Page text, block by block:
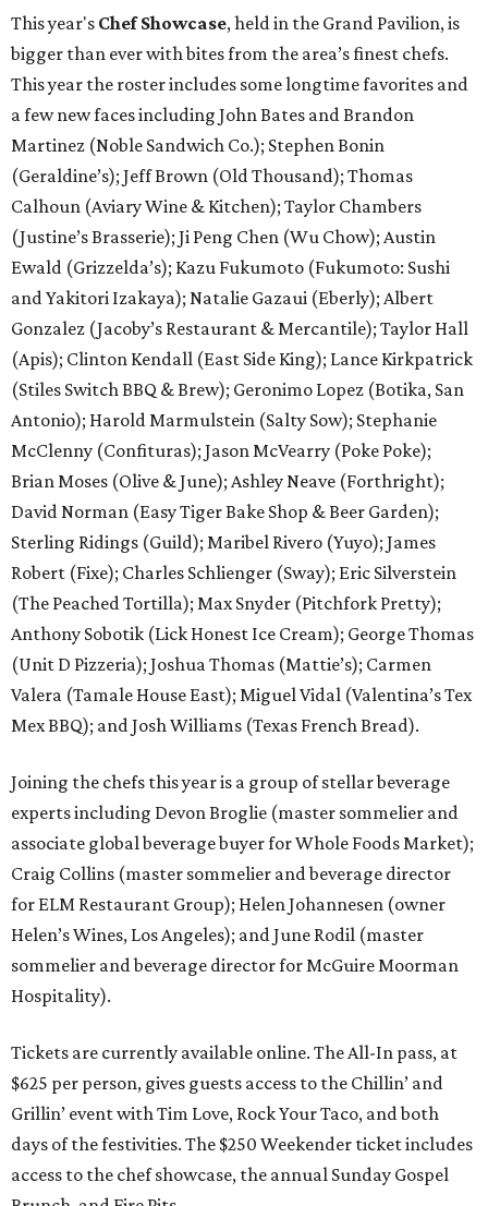
This year's Chef Showcase, held in the Grand Pavilion, is
bigger than ever with bites from the area’s finest chefs.
This year the roster includes some longtime favorites and
a few new faces including John Bates and Brandon
Martinez (Noble Sandwich Co.); Stephen Bonin
(Geraldine’s); Jeff Brown (Old Thousand); Thomas
Calhoun (Aviary Wine & Kitchen); Taylor Chambers
(Justine’s Brasserie); Ji Peng Chen (Wu Chow); Austin
Ewald (Grizzelda’s); Kazu Fukumoto (Fukumoto: Sushi
and Yakitori Izakaya); Natalie Gazaui (Eberly); Albert
Gonzalez (Jacoby’s Restaurant & Mercantile); Taylor Hall
(Apis); Clinton Kendall (East Side King); Lance Kirkpatrick
(Stiles Switch BBQ & Brew); Geronimo Lopez (Botika, San
Antonio); Harold Marmulstein (Salty Sow); Stephanie
McClenny (Confituras); Jason McVearry (Poke Poke);
Brian Moses (Olive & June); Ashley Neave (Forthright);
David Norman (Easy Tiger Bake Shop & Beer Garden);
Sterling Ridings (Guild); Maribel Rivero (Yuyo); James
Robert (Fixe); Charles Schlienger (Sway); Eric Silverstein
(The Peached Tortilla); Max Snyder (Pitchfork Pretty);
Anthony Sobotik (Lick Honest Ice Cream); George Thomas
(Unit D Pizzeria); Joshua Thomas (Mattie’s); Carmen
Valera (Tamale House East); Miguel Vidal (Valentina’s Tex
Mex BBQ); and Josh Williams (Texas French Bread).
Joining the chefs this year is a group of stellar beverage
experts including Devon Broglie (master sommelier and
associate global beverage buyer for Whole Foods Market);
Craig Collins (master sommelier and beverage director
for ELM Restaurant Group); Helen Johannesen (owner
Helen’s Wines, Los Angeles); and June Rodil (master
sommelier and beverage director for McGuire Moorman
Hospitality).
Tickets are currently available online. The All-In pass, at
$625 per person, gives guests access to the Chillin’ and
Grillin’ event with Tim Love, Rock Your Taco, and both
days of the festivities. The $250 Weekender ticket includes
access to the chef showcase, the annual Sunday Gospel